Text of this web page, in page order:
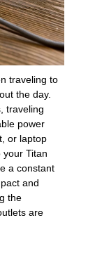
traveling to
the day.
traveling
power
or laptop
your Titan
a constant
and
the
are